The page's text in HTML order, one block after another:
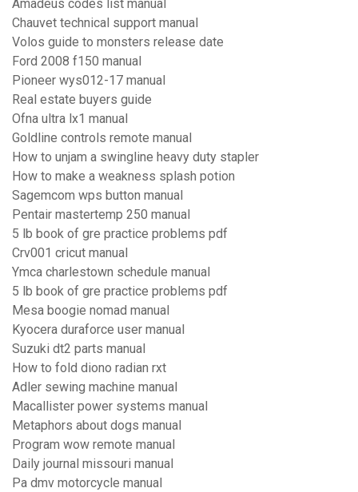
Amadeus codes list manual
Chauvet technical support manual
Volos guide to monsters release date
Ford 2008 f150 manual
Pioneer wys012-17 manual
Real estate buyers guide
Ofna ultra lx1 manual
Goldline controls remote manual
How to unjam a swingline heavy duty stapler
How to make a weakness splash potion
Sagemcom wps button manual
Pentair mastertemp 250 manual
5 lb book of gre practice problems pdf
Crv001 cricut manual
Ymca charlestown schedule manual
5 lb book of gre practice problems pdf
Mesa boogie nomad manual
Kyocera duraforce user manual
Suzuki dt2 parts manual
How to fold diono radian rxt
Adler sewing machine manual
Macallister power systems manual
Metaphors about dogs manual
Program wow remote manual
Daily journal missouri manual
Pa dmv motorcycle manual